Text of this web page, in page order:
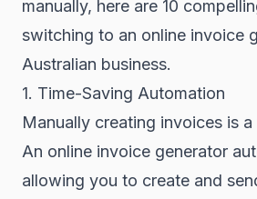
manually, here are 10
switching to an online invoice
Australian business.
1. Time-Saving Automation
Manually creating invoices is
An online invoice generator
allowing you to create and